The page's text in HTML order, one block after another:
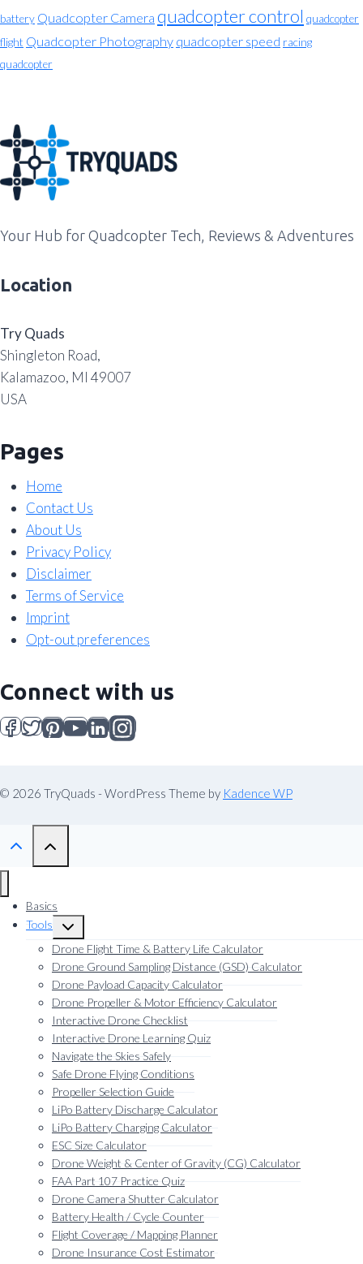
battery Quadcopter Camera quadcopter control quadcopter
flight Quadcopter Photography quadcopter speed racing
quadcopter
Your Hub for Quadcopter Tech, Reviews & Adventures
Location
Try Quads
Shingleton Road,
Kalamazoo, MI 49007
USA
Pages
Home
Contact Us
About Us
Privacy Policy
Disclaimer
Terms of Service
Imprint
Opt-out preferences
Connect with us
© 2026 TryQuads - WordPress Theme by Kadence WP
Basics
Tools
Toggle
child
menu
Drone Flight Time & Battery Life Calculator
Drone Ground Sampling Distance (GSD) Calculator
Drone Payload Capacity Calculator
Drone Propeller & Motor Efficiency Calculator
Interactive Drone Checklist
Interactive Drone Learning Quiz
Navigate the Skies Safely
Safe Drone Flying Conditions
Propeller Selection Guide
LiPo Battery Discharge Calculator
LiPo Battery Charging Calculator
ESC Size Calculator
Drone Weight & Center of Gravity (CG) Calculator
FAA Part 107 Practice Quiz
Drone Camera Shutter Calculator
Battery Health / Cycle Counter
Flight Coverage / Mapping Planner
Drone Insurance Cost Estimator